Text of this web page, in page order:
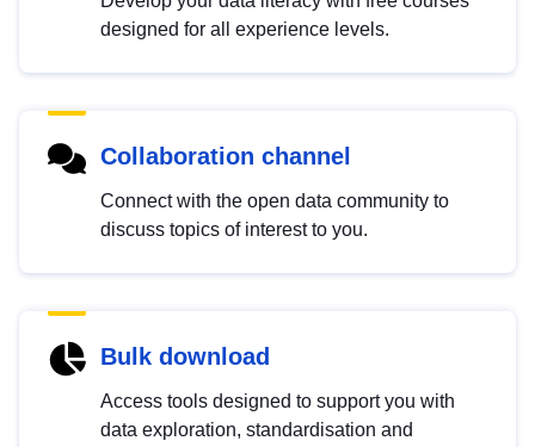
designed for all experience levels.
Collaboration channel
Connect with the open data community to
discuss topics of interest to you.
Bulk download
Access tools designed to support you with
data exploration, standardisation and